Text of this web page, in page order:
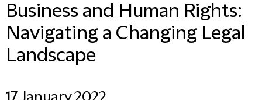
Business and Human Rights:
Navigating a Changing Legal
Landscape